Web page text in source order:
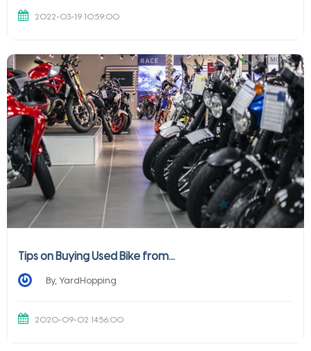
2022-03-19 10:59:00
Tips on Buying Used Bike from...
By, YardHopping
2020-09-02 14:56:00